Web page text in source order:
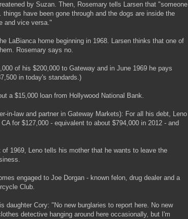
by Suzan. Then, Rosemary tells Larsen that "someone
have been gone through and the dogs are inside the
and vice versa."
LaBianca home beginning in 1968. Larsen thinks that one of
Rosemary says no.
of his $200,000 to Gateway and in June 1969 he pays
in today's standards.)
a $15,000 loan from Hollywood National Bank.
in-law and partner in Gateway Markets): For all his debt, Leno
for $127,000 - equivalent to about $794,000 in 2012 - and
1969, Leno tells his mother that he wants to leave the
engaged to Joe Dorgan - known felon, drug dealer and a
Club.
daughter Cory: "No new burglaries to report here. No new
detective hanging around here occasionally, but I'm